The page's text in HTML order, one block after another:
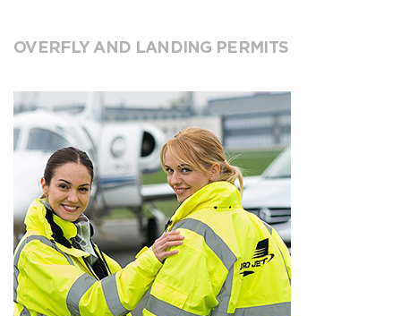
OVERFLY AND LANDING PERMITS